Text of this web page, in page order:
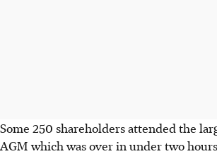
Some 250 shareholders attended the
AGM which was over in under two